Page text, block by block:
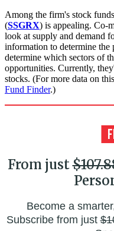
Among the firm's stock
(SSGRX) is appealing. Co-
look at supply and demand
information to determine the
determine which sectors of
opportunities. Currently,
stocks. (For more data on
Fund Finder.)
From just
Become a
Subscribe from just